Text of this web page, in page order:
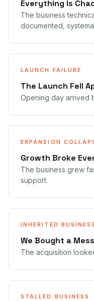
Everything Is
The business
documented,
LAUNCH FAILURE
The Launch Fell
Opening day arrived
EXPANSION
Growth Broke
The business grew
support.
INHERITED
We Bought a Mess
The acquisition
STALLED BUSINESS